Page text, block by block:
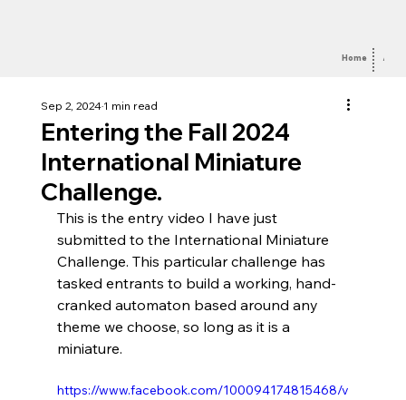
Home
Entering the Fall 2024
International Miniature
Challenge.
Sep 2, 20241 min read
This is the entry video I have just
submitted to the International Miniature
Challenge. This particular challenge has
tasked entrants to build a working, hand-
cranked automaton based around any
theme we choose, so long as it is a
miniature.
https://www.facebook.com/100094174815468/v